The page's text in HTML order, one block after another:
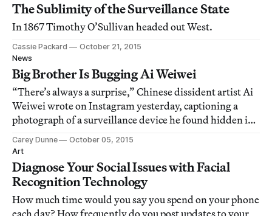
The Sublimity of the Surveillance State
In 1867 Timothy O’Sullivan headed out West.
Cassie Packard
October 21, 2015
News
Big Brother Is Bugging Ai Weiwei
“There’s always a surprise,” Chinese dissident artist Ai
Weiwei wrote on Instagram yesterday, captioning a
photograph of a surveillance device he found hidden in
his studio after returning to Beijing from his first trip
overseas in four years.
Carey Dunne
October 05, 2015
Art
Diagnose Your Social Issues with Facial
Recognition Technology
How much time would you say you spend on your phone